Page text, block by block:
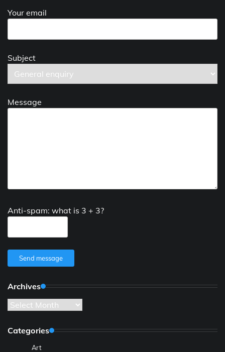
Your email
Subject
Message
Anti-spam: what is 3 + 3?
Send message
Archives
Archives
Categories
Art